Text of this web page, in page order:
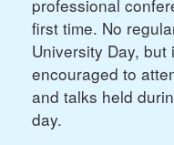
professional
first time. No
University Day,
encouraged to
and talks held
day.